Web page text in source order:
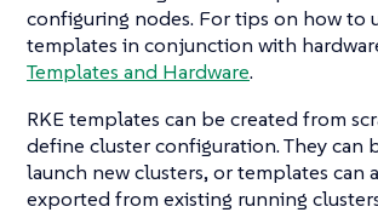
configuring nodes. For tips on how to
templates in conjunction with
Templates and Hardware.
RKE templates can be created from
define cluster configuration. They can
launch new clusters, or templates can
exported from existing running